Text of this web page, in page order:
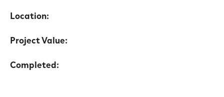
Location:
Project Value:
Completed: